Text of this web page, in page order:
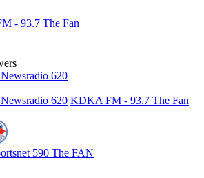
- 93.7 The Fan
620
620 KDKA FM - 93.7 The Fan
590 The FAN